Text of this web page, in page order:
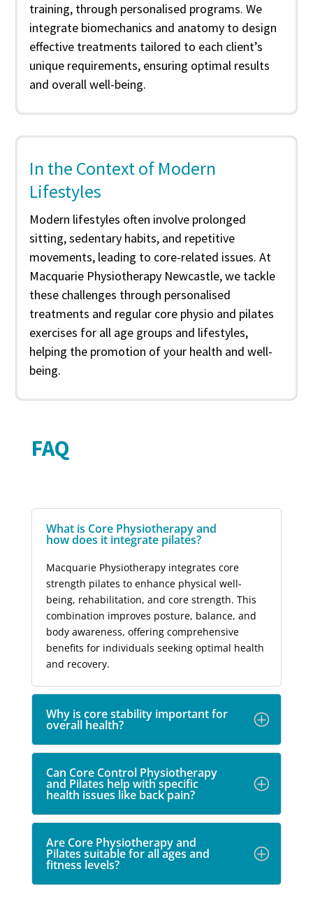
training, through personalised programs. We
integrate biomechanics and anatomy to design
effective treatments tailored to each client’s
unique requirements, ensuring optimal results
and overall well-being.
In the Context of Modern
Lifestyles
Modern lifestyles often involve prolonged
sitting, sedentary habits, and repetitive
movements, leading to core-related issues. At
Macquarie Physiotherapy Newcastle, we tackle
these challenges through personalised
treatments and regular core physio and pilates
exercises for all age groups and lifestyles,
helping the promotion of your health and well-
being.
FAQ
What is Core Physiotherapy and
how does it integrate pilates?
Macquarie Physiotherapy integrates core
strength pilates to enhance physical well-
being, rehabilitation, and core strength. This
combination improves posture, balance, and
body awareness, offering comprehensive
benefits for individuals seeking optimal health
and recovery.
Why is core stability important for
overall health?
Can Core Control Physiotherapy
and Pilates help with specific
health issues like back pain?
Are Core Physiotherapy and
Pilates suitable for all ages and
fitness levels?